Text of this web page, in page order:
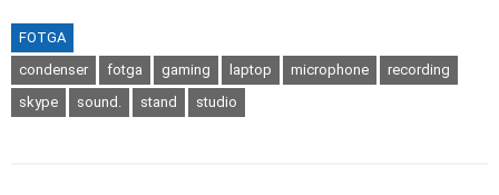
FOTGA
condenser
fotga gaming laptop microphone
recording
skype
sound. stand studio